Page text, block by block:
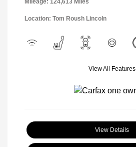
Location: Tom Roush Lincoln
View All Features
View Details